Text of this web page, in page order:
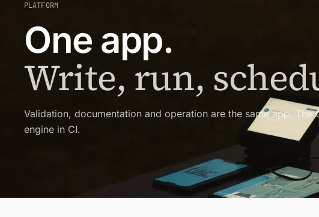
PLATFORM
One app.
Write, run,
Validation, documentation and operation are the same app. The
engine in CI.